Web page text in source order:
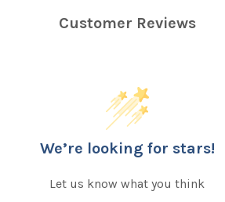
Customer Reviews
We’re looking for stars!
Let us know what you think